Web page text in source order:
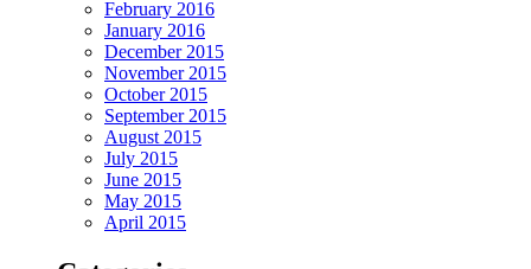
February 2016
January 2016
December 2015
November 2015
October 2015
September 2015
August 2015
July 2015
June 2015
May 2015
April 2015